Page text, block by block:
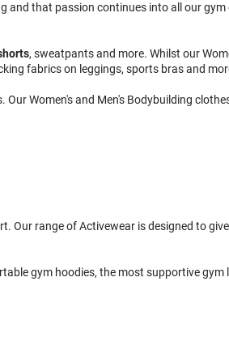
that passion continues into all our
, sweatpants and more. Whilst our
fabrics on leggings, sports bras and
Women's and Men's Bodybuilding
Our range of Activewear is designed to
gym hoodies, the most supportive